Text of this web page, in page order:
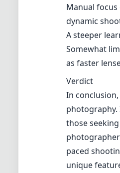
Manual
dynamic
A steeper
Somewhat
as faster
Verdict
In
those
paced
unique